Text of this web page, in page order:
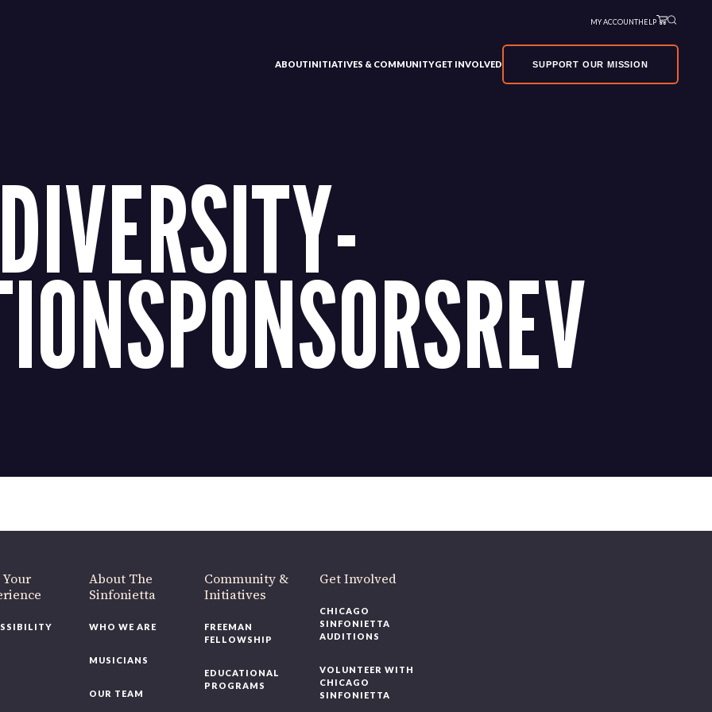
MY ACCOUNTHELP
ABOUTINITIATIVES & COMMUNITYGET INVOLVED SUPPORT OUR MISSION
DIVERSITY-
About The
Sinfonietta
WHO WE ARE
MUSICIANS
OUR TEAM
Community &
Initiatives
FREEMAN
FELLOWSHIP
EDUCATIONAL
PROGRAMS
Get Involved
CHICAGO
SINFONIETTA
AUDITIONS
VOLUNTEER WITH
CHICAGO
SINFONIETTA
220 N Green St
like to be a part of our renewal by giving a gift, pleaseclick here.